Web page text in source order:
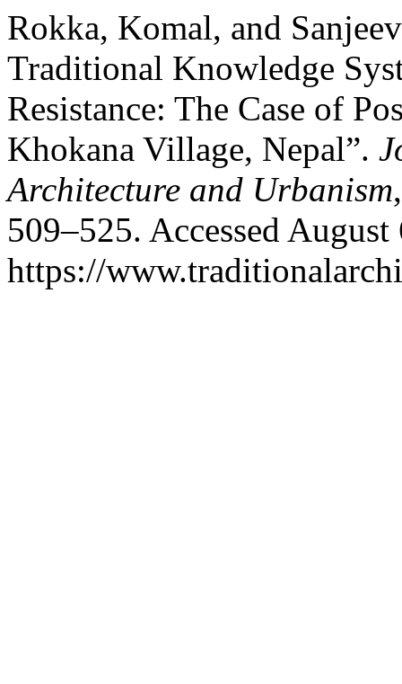
Rokka, Komal, and
Traditional Knowledge
Resistance: The Case of
Khokana Village, Nepal”.
Architecture and Urbanism
509–525. Accessed
https://